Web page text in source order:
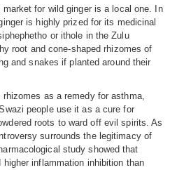
for wild ginger is a local one. In
is highly prized for its medicinal
or ithole in the Zulu
root and cone-shaped rhizomes of
and snakes if planted around their
as a remedy for asthma,
people use it as a cure for
roots to ward off evil spirits. As
surrounds the legitimacy of
study showed that
inflammation inhibition than